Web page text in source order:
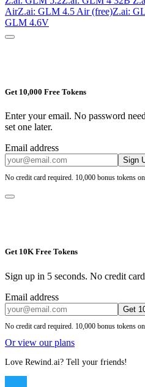
AirZ.ai: GLM 4.5 Air (free)Z.ai:
GLM 4.6V
Get 10,000 Free Tokens
Enter your email. No password
set one later.
Email address
Sign
No credit card required. 10,000 bonus tokens
Get 10K Free Tokens
Sign up in 5 seconds. No credit
Email address
Get
No credit card required. 10,000 bonus tokens
Or view our plans
Love Rewind.ai? Tell your friends!